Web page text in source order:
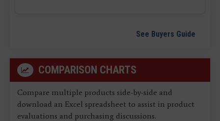
See Buyers Guide
COMPARISON CHARTS
Compare multiple products side-by-side and
download an Excel spreadsheet to assist in product
evaluations and purchasing discussions.